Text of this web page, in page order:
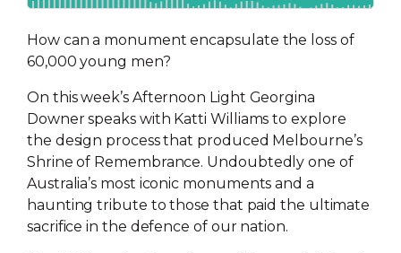
How can a monument encapsulate the loss of
60,000 young men?
On this week’s Afternoon Light Georgina
Downer speaks with Katti Williams to explore
the design process that produced Melbourne’s
Shrine of Remembrance. Undoubtedly one of
Australia’s most iconic monuments and a
haunting tribute to those that paid the ultimate
sacrifice in the defence of our nation.